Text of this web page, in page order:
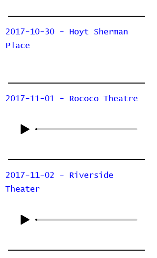
2017-10-30 - Hoyt Sherman
Place
2017-11-01 - Rococo Theatre
2017-11-02 - Riverside
Theater